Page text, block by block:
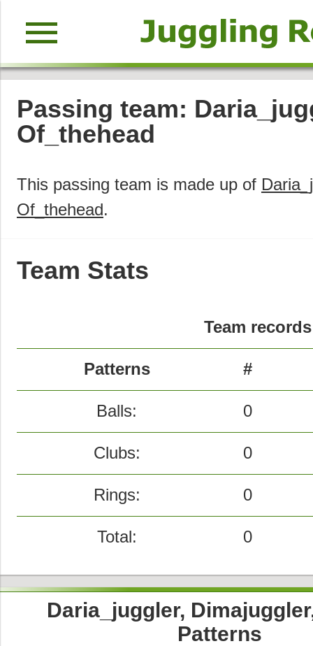
menu
Passing team:
Of_thehead
This passing team is made up of
Of_thehead.
Team Stats
Team
Patterns #
Balls: 0
Clubs: 0
Rings: 0
Total: 0
Daria_juggler,
Patterns